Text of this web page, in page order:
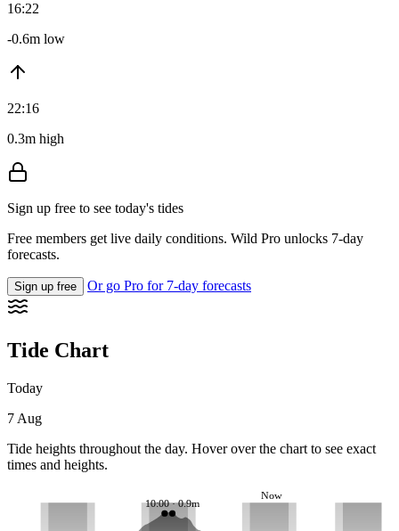
16:22
-0.6m low
22:16
0.3m high
Sign up free to see today's tides
Free members get live daily conditions. Wild Pro unlocks 7-day
forecasts.
Sign up free Or go Pro for 7-day forecasts
Tide Chart
Today
7 Aug
Tide heights throughout the day. Hover over the chart to see exact
times and heights.
10:00 · 0.9m
Now